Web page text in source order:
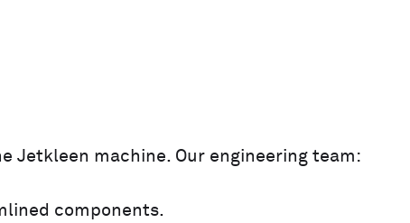
Jetkleen machine. Our engineering team:
components.